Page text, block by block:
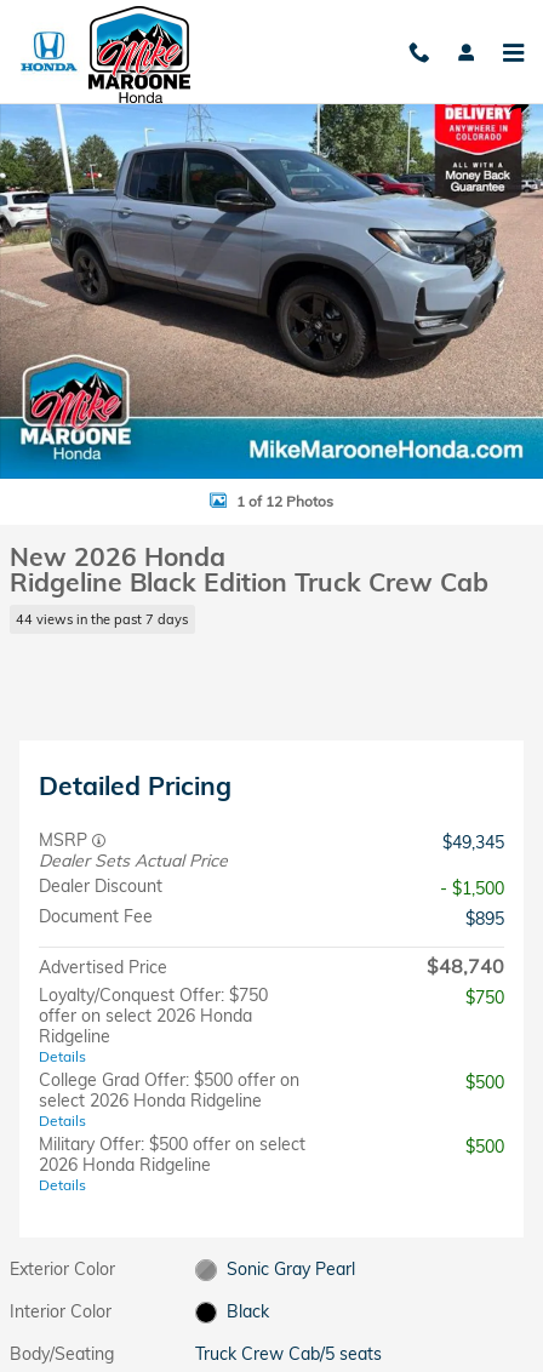
Skip to main content
New 2026 Honda Ridgeline Black Edition Truck Crew Cab Photo 1 of
1 of 12 Photos
New 2026 Honda
Ridgeline Black Edition Truck Crew Cab
44 views in the past 7 days
Detailed Pricing
MSRP
Dealer Sets Actual Price
$49,345
Dealer Discount
- $1,500
Document Fee
$895
Advertised Price $48,740
Loyalty/Conquest Offer: $750
offer on select 2026 Honda
Ridgeline
Details
$750
College Grad Offer: $500 offer on
select 2026 Honda Ridgeline
Details
$500
Military Offer: $500 offer on select
2026 Honda Ridgeline
Details
$500
Exterior Color
Sonic Gray Pearl
Interior Color
Black
Body/Seating
Truck Crew Cab/5 seats